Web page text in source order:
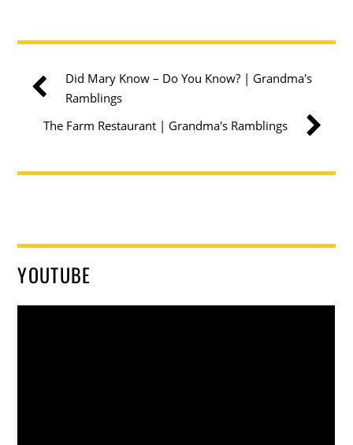
Did Mary Know – Do You Know? | Grandma's
Ramblings
The Farm Restaurant | Grandma's Ramblings
YOUTUBE